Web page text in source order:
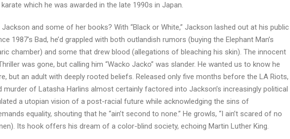
which he was awarded in the late 1990s in Japan.
and some of her books? With “Black or White,” Jackson lashed out at his public
1987’s Bad, he’d grappled with both outlandish rumors (buying the Elephant Man’s
chamber) and some that drew blood (allegations of bleaching his skin). The innocent
was gone, but calling him “Wacko Jacko” was slander. He wanted us to know he
but an adult with deeply rooted beliefs. Released only five months before the LA Riots,
murder of Latasha Harlins almost certainly factored into Jackson’s increasingly political
a utopian vision of a post-racial future while acknowledging the sins of
equality, shouting that he “ain’t second to none.” He growls, “I ain’t scared of no
Its hook offers his dream of a color-blind society, echoing Martin Luther King.